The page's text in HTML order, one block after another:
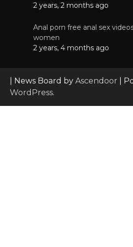
2 years, 2 months ago
Anal porn free anal sex
women
2 years, 4 months ago
| News Board by Ascendoor |
WordPress.